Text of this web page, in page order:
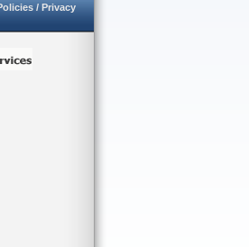
/ Privacy